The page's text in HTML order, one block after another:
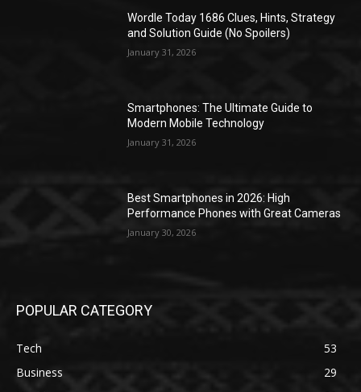
Wordle Today 1686 Clues, Hints, Strategy
and Solution Guide (No Spoilers)
January 31, 2026
Smartphones: The Ultimate Guide to
Modern Mobile Technology
January 31, 2026
Best Smartphones in 2026: High
Performance Phones with Great Cameras
January 30, 2026
POPULAR CATEGORY
Tech
53
Business
29